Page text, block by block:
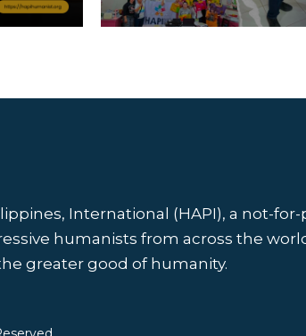
International (HAPI), a not-
humanists from across the
greater good of humanity.